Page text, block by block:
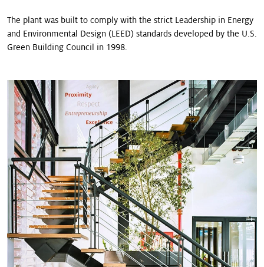
The plant was built to comply with the strict Leadership in Energy
and Environmental Design (LEED) stan­dards developed by the U.S.
Green Building Council in 1998.